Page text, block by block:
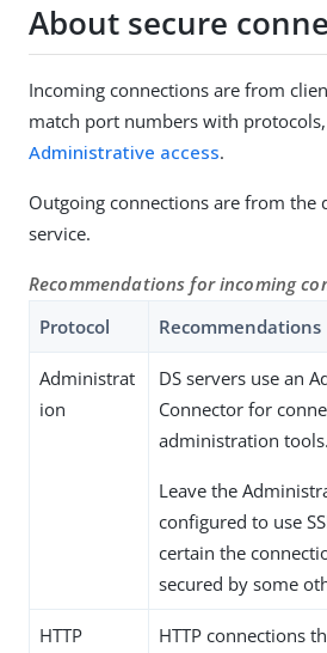
About secure
Incoming connections are from
match port numbers with
Administrative access.
Outgoing connections are from the
service.
Recommendations for incoming
Protocol
Recommendations
Administrat
ion
DS servers use an
Connector for
administration tools.
Leave the
configured to use
certain the
secured by some
HTTP
HTTP connections